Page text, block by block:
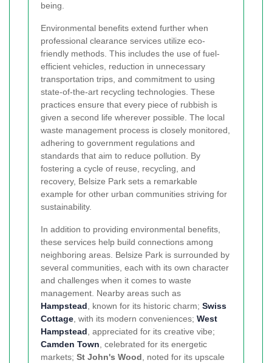
being.
Environmental benefits extend further when
professional clearance services utilize eco-
friendly methods. This includes the use of fuel-
efficient vehicles, reduction in unnecessary
transportation trips, and commitment to using
state-of-the-art recycling technologies. These
practices ensure that every piece of rubbish is
given a second life wherever possible. The local
waste management process is closely monitored,
adhering to government regulations and
standards that aim to reduce pollution. By
fostering a cycle of reuse, recycling, and
recovery, Belsize Park sets a remarkable
example for other urban communities striving for
sustainability.
In addition to providing environmental benefits,
these services help build connections among
neighboring areas. Belsize Park is surrounded by
several communities, each with its own character
and challenges when it comes to waste
management. Nearby areas such as
Hampstead, known for its historic charm; Swiss
Cottage, with its modern conveniences; West
Hampstead, appreciated for its creative vibe;
Camden Town, celebrated for its energetic
markets; St John's Wood, noted for its upscale